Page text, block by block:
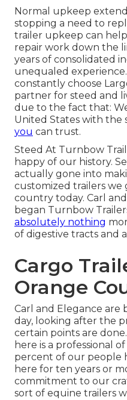
Normal upkeep
stopping a need to
trailer upkeep can
repair work down the
years of consolidated
unequaled
constantly choose
partner for steed and
due to the fact that:
United States with the
you can trust.
Steed At Turnbow
happy of our history.
actually gone into
customized trailers
country today. Carl
began Turnbow
absolutely nothing
of digestive tracts and
Cargo
Orange
Carl and Elegance are
day, looking after the
certain points are
here is a professional
percent of our people
here for ten years or
commitment to our
sort of equine trailers